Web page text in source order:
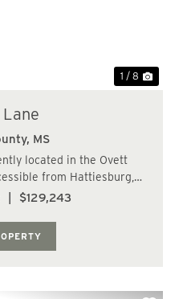
1 / 8
Lane
MS
located in the Ovett
from Hattiesburg,
is great access via the
$129,243